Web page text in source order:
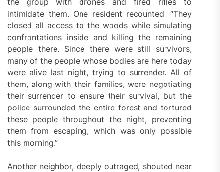
the group with drones and fired rifles to
intimidate them. One resident recounted, “They
closed all access to the woods while simulating
confrontations inside and killing the remaining
people there. Since there were still survivors,
many of the people whose bodies are here today
were alive last night, trying to surrender. All of
them, along with their families, were negotiating
their surrender to ensure their survival, but the
police surrounded the entire forest and tortured
these people throughout the night, preventing
them from escaping, which was only possible
this morning.”
Another neighbor, deeply outraged, shouted near